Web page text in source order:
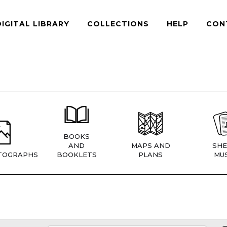
LIBRARY COLLECTIONS HELP
BOOKS
AND
BOOKLETS
MAPS AND
PLANS